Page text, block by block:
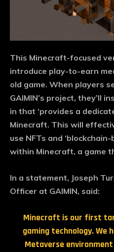
This Minecraft-focused
introduce play-to-earn
old game. When players
GAIMIN’s project, they’ll
in that ‘provides a
Minecraft. This will
use NFTs and
within Minecraft, a game
In a statement, Joseph
Officer at GAIMIN, said:
Minecraft is our first
gaming technology. We
Metaverse